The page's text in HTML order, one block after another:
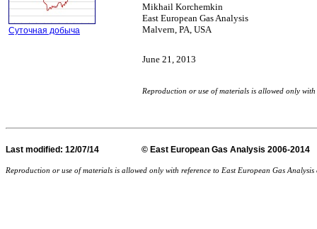
Суточная добыча
Mikhail Korchemkin
East European Gas Analysis
Malvern, PA, USA
June 21, 2013
Reproduction or use of materials is allowed only
Last modified : 12/07/14 © East European Gas
Reproduction or use of materials is allowed only with reference to East European Gas Analysis